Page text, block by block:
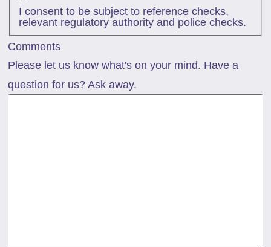
I consent to be subject to reference checks,
relevant regulatory authority and police checks.
Comments
Please let us know what's on your mind. Have a
question for us? Ask away.